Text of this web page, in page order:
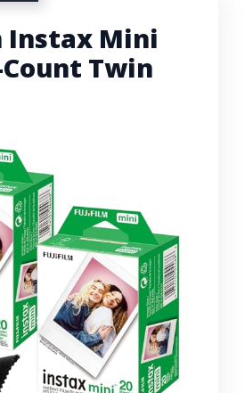
Instax Mini
Twin